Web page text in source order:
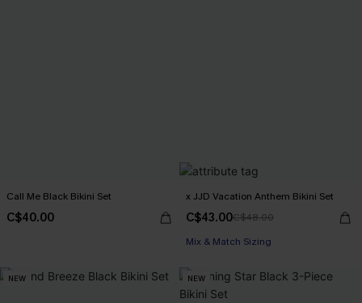
Call Me Black Bikini Set
C$40.00
x JJD Vacation Anthem Bikini Set
C$43.00C$48.00
Mix & Match Sizing
NEW NEW